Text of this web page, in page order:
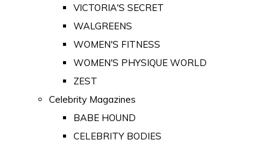
VICTORIA'S SECRET
WALGREENS
WOMEN'S FITNESS
WOMEN'S PHYSIQUE WORLD
ZEST
Celebrity Magazines
BABE HOUND
CELEBRITY BODIES